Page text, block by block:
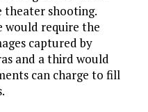
theater shooting.
require the
captured by
and a third would
can charge to fill